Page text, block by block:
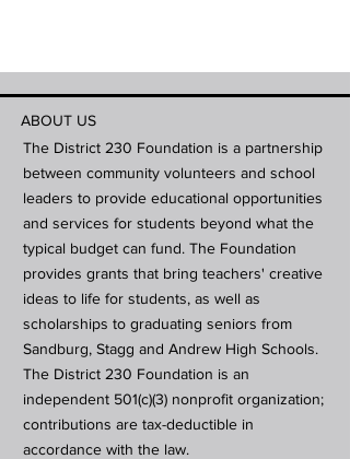
ABOUT US
The District 230 Foundation is a partnership
between community volunteers and school
leaders to provide educational opportunities
and services for students beyond what the
typical budget can fund. The Foundation
provides grants that bring teachers' creative
ideas to life for students, as well as
scholarships to graduating seniors from
Sandburg, Stagg and Andrew High Schools.
The District 230 Foundation is an
independent 501(c)(3) nonprofit organization;
contributions are tax-deductible in
accordance with the law.